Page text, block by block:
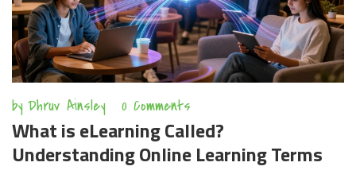
by Dhruv Ainsley 0 Comments
What is eLearning Called?
Understanding Online Learning Terms